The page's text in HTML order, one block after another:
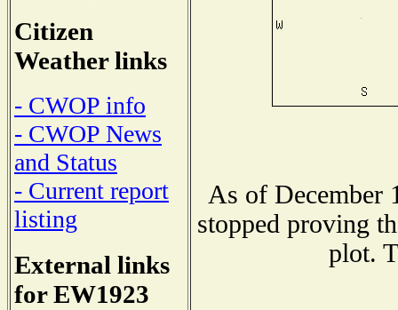
Citizen
Weather links
- CWOP info
- CWOP News
and Status
- Current report
listing
External links
for EW1923
As of December
stopped proving
plot.